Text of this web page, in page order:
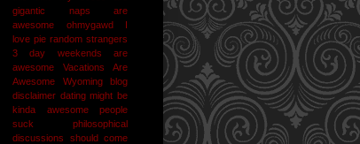
gigantic
naps are
awesome
ohmygawd I
love pie random strangers
3 day weekends are
awesome
Vacations Are
Awesome
Wyoming
blog
disclaimer dating might be
kinda awesome
people
suck
philosophical
discussions should come